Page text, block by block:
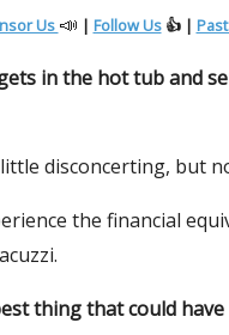
Us 📣 | Follow Us👍 |
in the hot tub and
little disconcerting, but
the financial
thing that could